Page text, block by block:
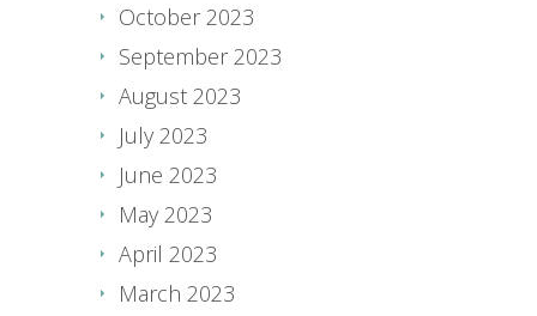
October 2023
September 2023
August 2023
July 2023
June 2023
May 2023
April 2023
March 2023